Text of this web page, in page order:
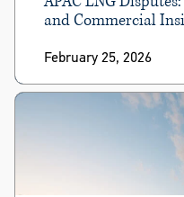
and Commercial
February 25, 2026